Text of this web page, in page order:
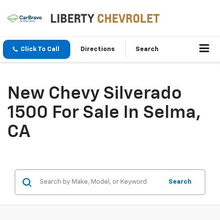
Click To Call Directions Search
New Chevy Silverado
1500 For Sale In Selma,
CA
Search